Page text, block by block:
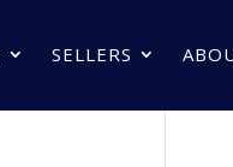
SELLERS